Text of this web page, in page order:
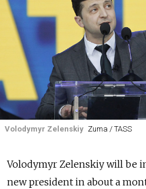
Volodymyr Zelenskiy Zuma / TASS
Volodymyr Zelenskiy will be
new president in about a